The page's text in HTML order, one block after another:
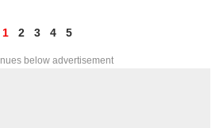
1 2 3 4 5
below advertisement